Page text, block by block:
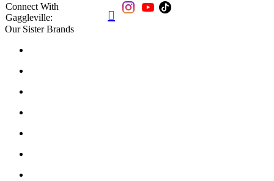
Connect With
Gaggleville:

Our Sister Brands